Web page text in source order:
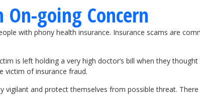
going Concern
with phony health insurance. Insurance scams are
is left holding a very high doctor’s bill when they
victim of insurance fraud.
vigilant and protect themselves from possible threat.